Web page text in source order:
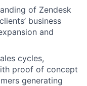
of Zendesk
business
and
cycles,
proof of concept
generating